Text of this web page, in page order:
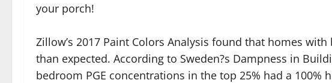
your porch!
Zillow’s 2017 Paint Colors Analysis found that homes
than expected. According to Sweden?s Dampness in
bedroom PGE concentrations in the top 25% had a 100%